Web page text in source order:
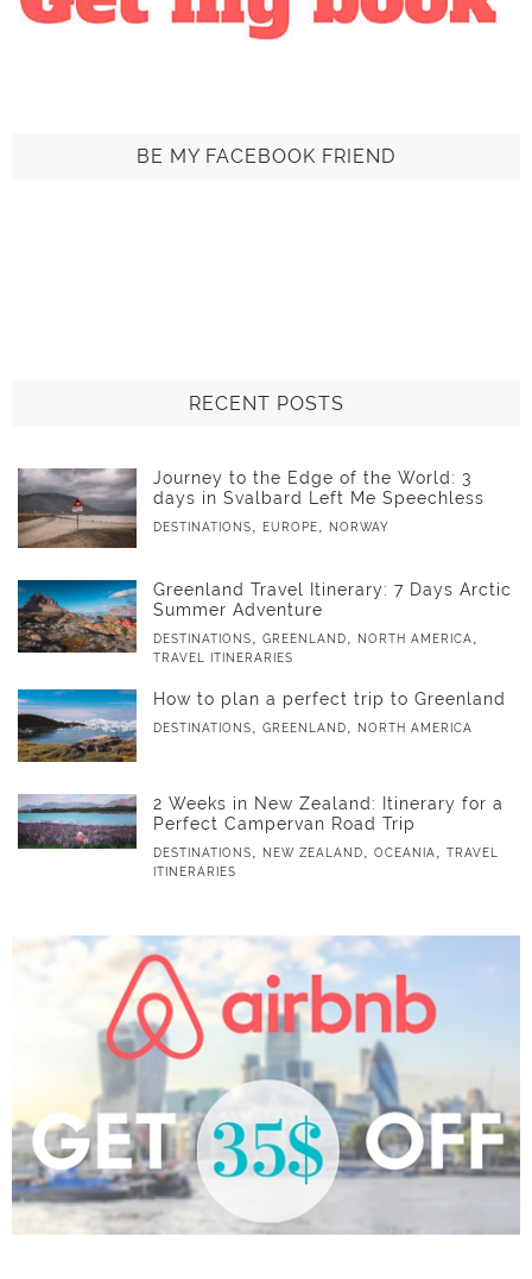
BE MY FACEBOOK FRIEND
RECENT POSTS
Journey to the Edge of the World: 3
days in Svalbard Left Me Speechless
DESTINATIONS, EUROPE, NORWAY
Greenland Travel Itinerary: 7 Days Arctic
Summer Adventure
DESTINATIONS, GREENLAND, NORTH AMERICA,
TRAVEL ITINERARIES
How to plan a perfect trip to Greenland
DESTINATIONS, GREENLAND, NORTH AMERICA
2 Weeks in New Zealand: Itinerary for a
Perfect Campervan Road Trip
DESTINATIONS, NEW ZEALAND, OCEANIA, TRAVEL
ITINERARIES